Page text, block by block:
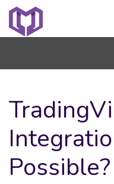
Possible?